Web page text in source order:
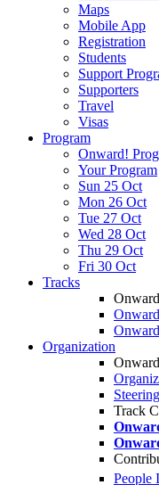
Maps
Mobile App
Registration
Students
Support
Supporters
Travel
Visas
Program
Onward!
Your Program
Sun 25 Oct
Mon 26 Oct
Tue 27 Oct
Wed 28 Oct
Thu 29 Oct
Fri 30 Oct
Tracks
Organization
Track
People